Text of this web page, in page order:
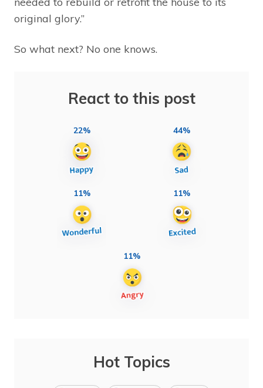
original glory.”
So what next? No one knows.
React to this post
22% 44%
11% 11%
11%
Hot Topics